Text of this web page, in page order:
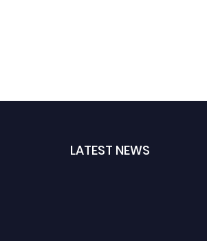
LATEST NEWS